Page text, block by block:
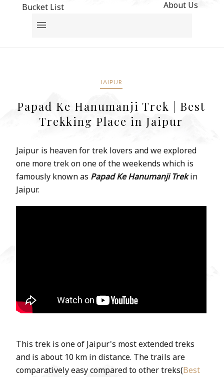
Bucket List About Us
JAIPUR
Papad Ke Hanumanji Trek | Best
Trekking Place in Jaipur
Jaipur is heaven for trek lovers and we explored
one more trek on one of the weekends which is
famously known as Papad Ke Hanumanji Trekin
Jaipur.
This trek is one of Jaipur's most extended treks
and is about 10 km in distance. The trails are
comparatively easy compared to other treks(Best